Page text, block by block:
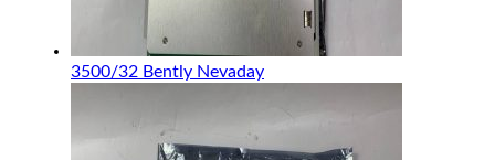
3500/32 Bently Nevaday